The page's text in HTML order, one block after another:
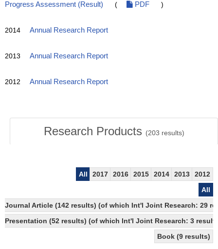
Progress Assessment (Result)
( PDF )
2014 Annual Research Report
2013 Annual Research Report
2012 Annual Research Report
Research Products (203 results)
All 2017 2016 2015 2014 2013
2012
All
Journal Article (142 results) (of which Int'l Joint Research: 29
Presentation (52 results) (of which Int'l Joint Research: 3
Book (9 results)